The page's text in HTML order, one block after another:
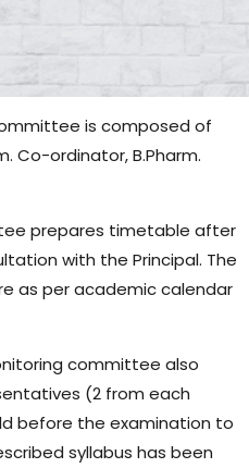
is composed of
Co-ordinator, B.Pharm.
prepares timetable after
with the Principal. The
as per academic calendar
committee also
(2 from each
before the examination to
syllabus has been